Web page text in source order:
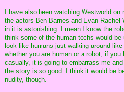
I have also been watching Westworld
the actors Ben Barnes and Evan Rachel
in it is astonishing. I mean I know the
think some of the human techs would be
look like humans just walking around
whether you are human or a robot, if
casually, it is going to embarrass me
the story is so good. I think it would be
nudity, though.